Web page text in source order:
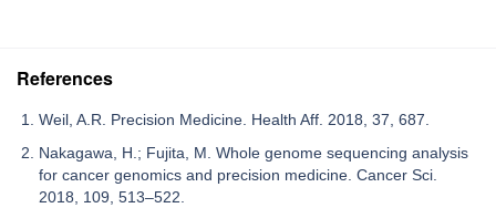
References
Weil, A.R. Precision Medicine. Health Aff. 2018, 37, 687.
Nakagawa, H.; Fujita, M. Whole genome sequencing analysis
for cancer genomics and precision medicine. Cancer Sci.
2018, 109, 513–522.